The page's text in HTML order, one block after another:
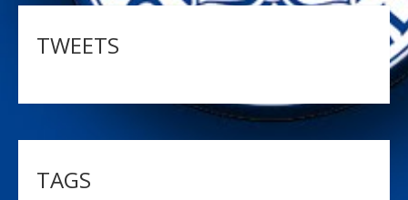
TWEETS
TAGS